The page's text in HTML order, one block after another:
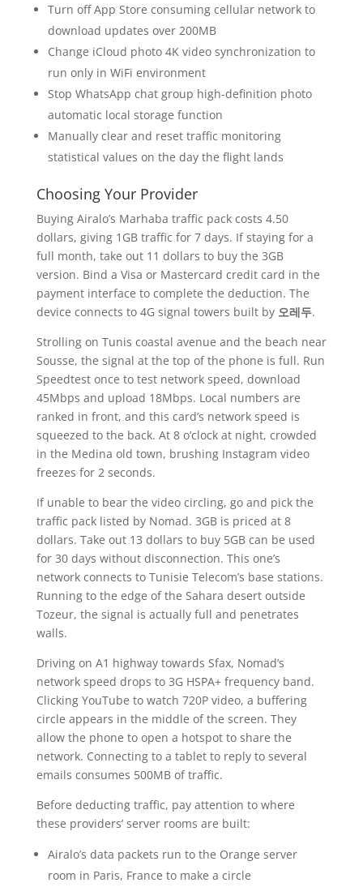
Turn off App Store consuming cellular network to
download updates over 200MB
Change iCloud photo 4K video synchronization to
run only in WiFi environment
Stop WhatsApp chat group high-definition photo
automatic local storage function
Manually clear and reset traffic monitoring
statistical values on the day the flight lands
Choosing Your Provider
Buying Airalo’s Marhaba traffic pack costs 4.50
dollars, giving 1GB traffic for 7 days. If staying for a
full month, take out 11 dollars to buy the 3GB
version. Bind a Visa or Mastercard credit card in the
payment interface to complete the deduction. The
device connects to 4G signal towers built by 오레두.
Strolling on Tunis coastal avenue and the beach near
Sousse, the signal at the top of the phone is full. Run
Speedtest once to test network speed, download
45Mbps and upload 18Mbps. Local numbers are
ranked in front, and this card’s network speed is
squeezed to the back. At 8 o’clock at night, crowded
in the Medina old town, brushing Instagram video
freezes for 2 seconds.
If unable to bear the video circling, go and pick the
traffic pack listed by Nomad. 3GB is priced at 8
dollars. Take out 13 dollars to buy 5GB can be used
for 30 days without disconnection. This one’s
network connects to Tunisie Telecom’s base stations.
Running to the edge of the Sahara desert outside
Tozeur, the signal is actually full and penetrates
walls.
Driving on A1 highway towards Sfax, Nomad’s
network speed drops to 3G HSPA+ frequency band.
Clicking YouTube to watch 720P video, a buffering
circle appears in the middle of the screen. They
allow the phone to open a hotspot to share the
network. Connecting to a tablet to reply to several
emails consumes 500MB of traffic.
Before deducting traffic, pay attention to where
these providers’ server rooms are built:
Airalo’s data packets run to the Orange server
room in Paris, France to make a circle